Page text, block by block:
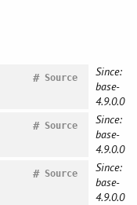
Source
#
Since:
base-
4.9.0.0
Source
#
Since:
base-
4.9.0.0
Source
#
Since:
base-
4.9.0.0